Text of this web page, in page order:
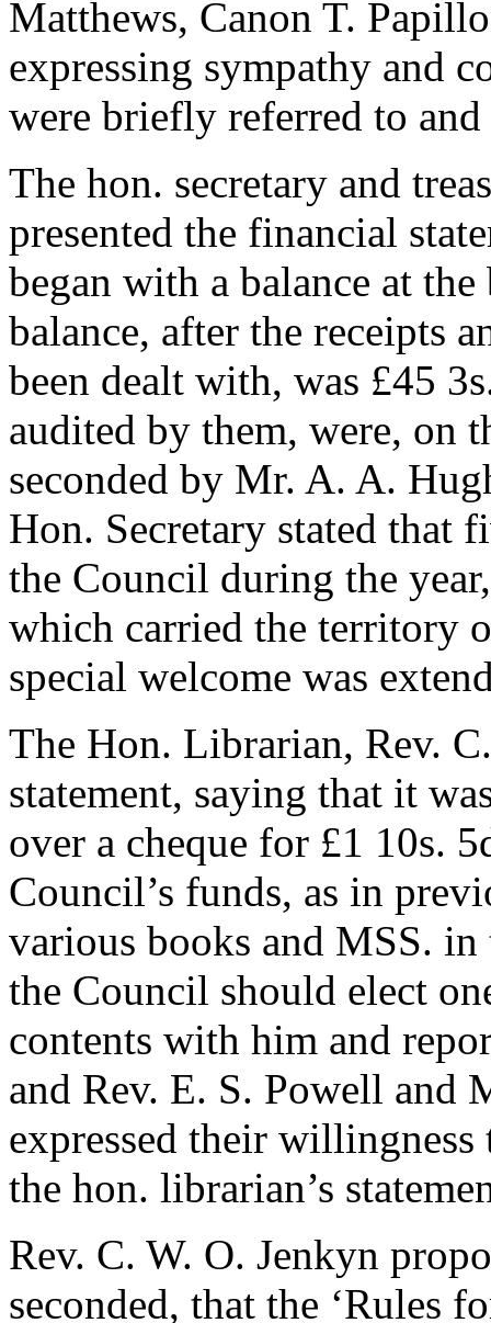
Matthews, Canon T.
expressing sympathy and
were briefly referred to
The hon. secretary and
presented the financial
began with a balance at
balance, after the receipts
been dealt with, was £45
audited by them, were, on
seconded by Mr. A. A.
Hon. Secretary stated that
the Council during the
which carried the territory
special welcome was
The Hon. Librarian, Rev.
statement, saying that it
over a cheque for £1 10s.
Council’s funds, as in
various books and MSS.
the Council should elect
contents with him and
and Rev. E. S. Powell and
expressed their willingness
the hon. librarian’s
Rev. C. W. O. Jenkyn
seconded, that the ‘Rules